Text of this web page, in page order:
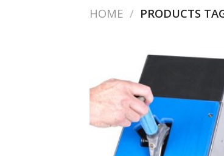
HOME / PRODUCTS